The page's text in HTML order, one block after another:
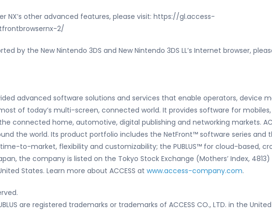
NX’s other advanced features, please visit: https://gl.access-
2/
by the New Nintendo 3DS and New Nintendo 3DS LL’s Internet browser,
advanced software solutions and services that enable operators, device
of today’s multi-screen, connected world. It provides software for
connected home, automotive, digital publishing and networking markets.
the world. Its product portfolio includes the NetFront™ software series and
to-market, flexibility and customizability; the PUBLUS™ for cloud-based,
the company is listed on the Tokyo Stock Exchange (Mothers’ Index,
States. Learn more about ACCESS at www.access-company.com.
are registered trademarks or trademarks of ACCESS CO., LTD. in the